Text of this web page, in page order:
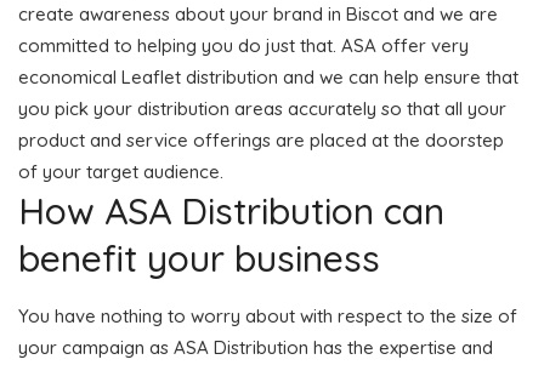
create awareness about your brand in Biscot and we are
committed to helping you do just that. ASA offer very
economical Leaflet distribution and we can help ensure that
you pick your distribution areas accurately so that all your
product and service offerings are placed at the doorstep
of your target audience.
How ASA Distribution can
benefit your business
You have nothing to worry about with respect to the size of
your campaign as ASA Distribution has the expertise and